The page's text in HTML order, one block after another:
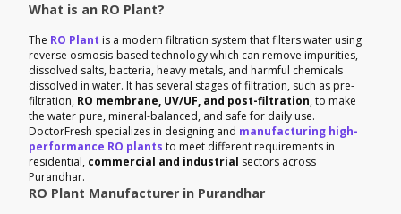
What is an RO Plant?
The RO Plant is a modern filtration system that filters water using
reverse osmosis-based technology which can remove impurities,
dissolved salts, bacteria, heavy metals, and harmful chemicals
dissolved in water. It has several stages of filtration, such as pre-
filtration, RO membrane, UV/UF, and post-filtration, to make
the water pure, mineral-balanced, and safe for daily use.
DoctorFresh specializes in designing and manufacturing high-
performance RO plants to meet different requirements in
residential, commercial and industrial sectors across
Purandhar.
RO Plant Manufacturer in Purandhar